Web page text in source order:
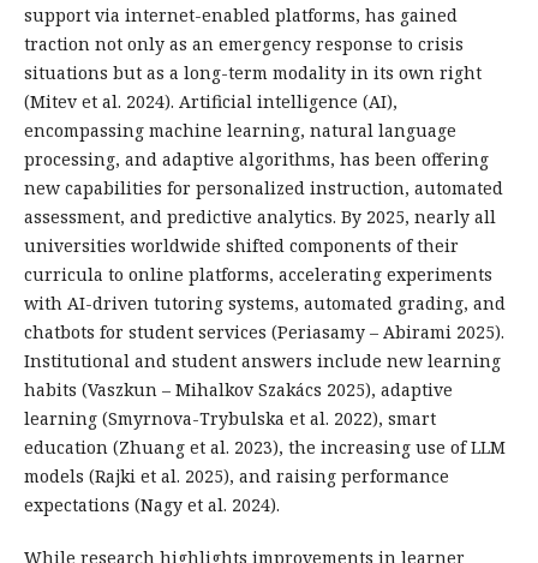
support via internet-enabled platforms, has gained
traction not only as an emergency response to crisis
situations but as a long-term modality in its own right
(Mitev et al. 2024). Artificial intelligence (AI),
encompassing machine learning, natural language
processing, and adaptive algorithms, has been offering
new capabilities for personalized instruction, automated
assessment, and predictive analytics. By 2025, nearly all
universities worldwide shifted components of their
curricula to online platforms, accelerating experiments
with AI-driven tutoring systems, automated grading, and
chatbots for student services (Periasamy – Abirami 2025).
Institutional and student answers include new learning
habits (Vaszkun – Mihalkov Szakács 2025), adaptive
learning (Smyrnova-Trybulska et al. 2022), smart
education (Zhuang et al. 2023), the increasing use of LLM
models (Rajki et al. 2025), and raising performance
expectations (Nagy et al. 2024).
While research highlights improvements in learner